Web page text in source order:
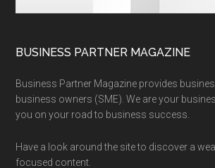
BUSINESS PARTNER MAGAZINE
Business Partner Magazine provides
business owners (SME). We are your
you on your road to business success.
Have a look around the site to discover a
focused content.